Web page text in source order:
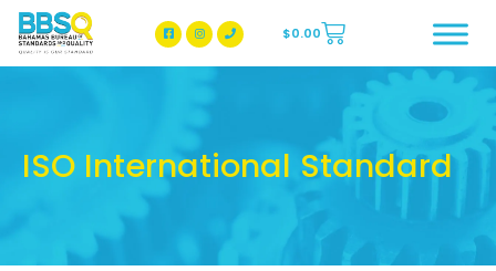
BBSQ Facebook Page
BBSQ Instagram Page
$0.00
ISO International Standard